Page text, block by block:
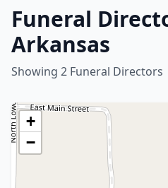
Funeral
Arkansas
Showing 2 Funeral Directors
+
−